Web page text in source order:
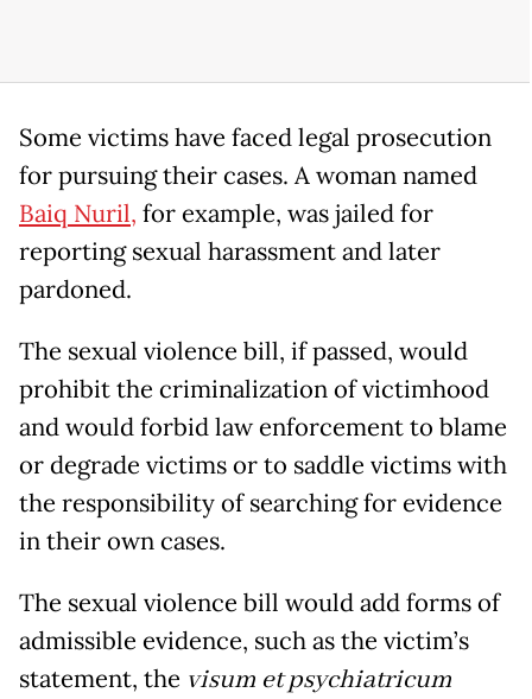
Some victims have faced legal prosecution
for pursuing their cases. A woman named
Baiq Nuril, for example, was jailed for
reporting sexual harassment and later
pardoned.
The sexual violence bill, if passed, would
prohibit the criminalization of victimhood
and would forbid law enforcement to blame
or degrade victims or to saddle victims with
the responsibility of searching for evidence
in their own cases.
The sexual violence bill would add forms of
admissible evidence, such as the victim’s
statement, the visum et psychiatricum